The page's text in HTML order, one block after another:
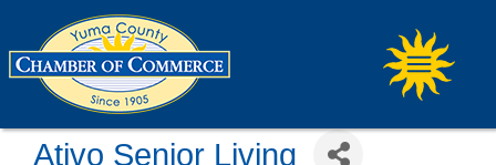
Ativo Senior Living